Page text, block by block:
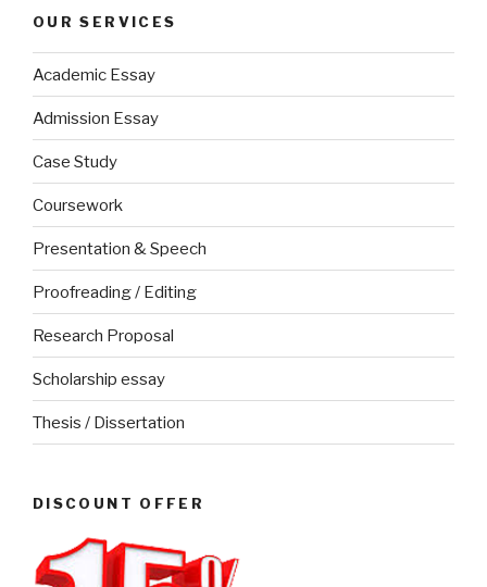
OUR SERVICES
Academic Essay
Admission Essay
Case Study
Coursework
Presentation & Speech
Proofreading / Editing
Research Proposal
Scholarship essay
Thesis / Dissertation
DISCOUNT OFFER